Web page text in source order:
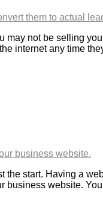
not be selling
internet any time
start. Having a
website.